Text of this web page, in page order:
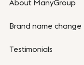
About ManyGroup
Brand name change
Testimonials